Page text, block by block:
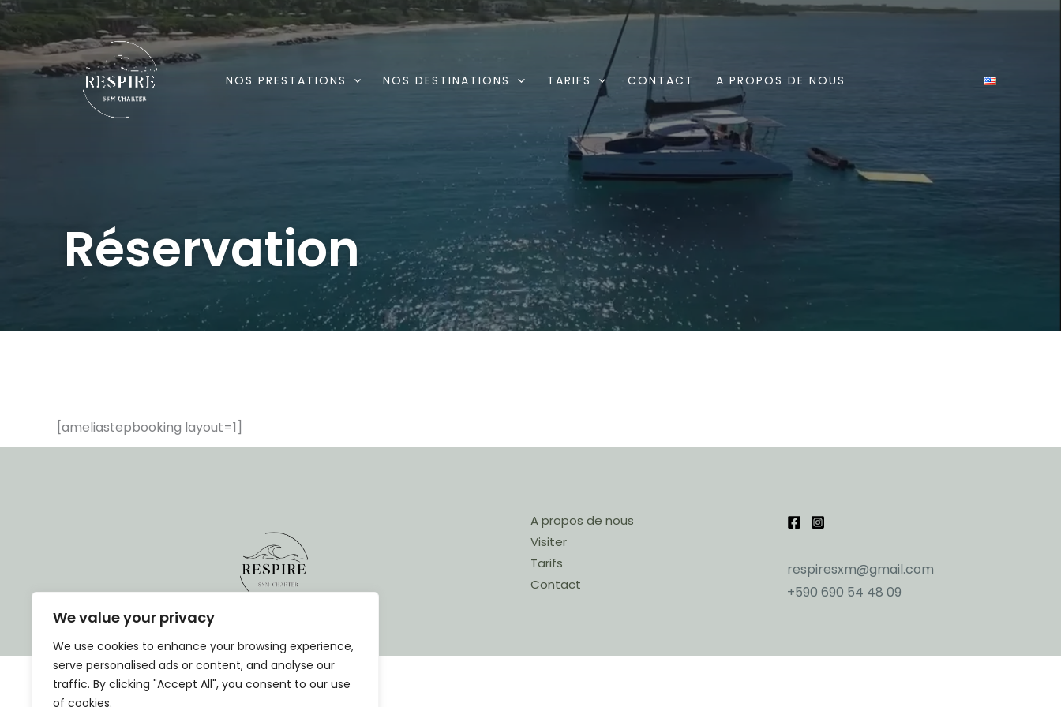
We value your privacy
We use cookies to enhance your browsing experience,
serve personalised ads or content, and analyse our
traffic. By clicking "Accept All", you consent to our use
of cookies.
Aller
contenu
NOS PRESTATIONS NOS DESTINATIONS TARIFS CONTACT A PROPOS DE NOUS
Réservation
[ameliastepbooking layout=1]
A propos de nous
Visiter
Tarifs
Contact
respiresxm@gmail.com
+590 690 54 48 09